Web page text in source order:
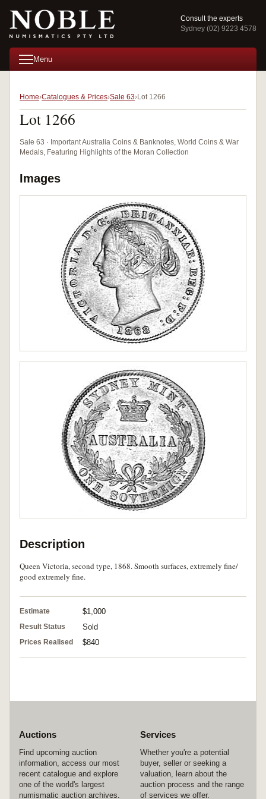
Consult the experts
Sydney (02) 9223 4578
Menu
Home Catalogues & Prices Sale 63 Lot 1266
Lot 1266
Sale 63 · Important Australia Coins & Banknotes, World Coins & War
Medals, Featuring Highlights of the Moran Collection
Images
Description
Queen Victoria, second type, 1868. Smooth surfaces, extremely fine/
good extremely fine.
Estimate $1,000
Result Status Sold
Prices Realised $840
Auctions
Find upcoming auction
information, access our most
recent catalogue and explore
one of the world's largest
numismatic auction archives.
Services
Whether you're a potential
buyer, seller or seeking a
valuation, learn about the
auction process and the range
of services we offer.